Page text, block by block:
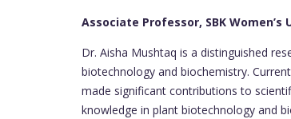
Associate Professor, SBK
Dr. Aisha Mushtaq is a distinguished
biotechnology and biochemistry.
made significant contributions to
knowledge in plant biotechnology and